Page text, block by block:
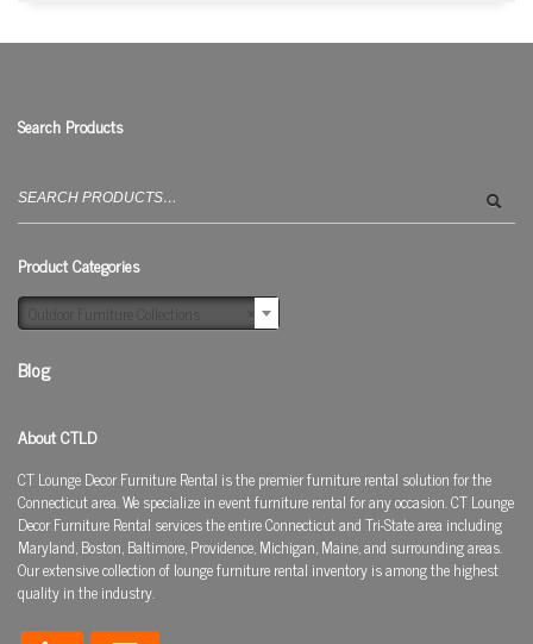
Search Products
for:
Product Categories
Blog
About CTLD
CT Lounge Decor Furniture Rental is the premier furniture rental solution for the
Connecticut area. We specialize in event furniture rental for any occasion. CT Lounge
Decor Furniture Rental services the entire Connecticut and Tri-State area including
Maryland, Boston, Baltimore, Providence, Michigan, Maine, and surrounding areas.
Our extensive collection of lounge furniture rental inventory is among the highest
quality in the industry.